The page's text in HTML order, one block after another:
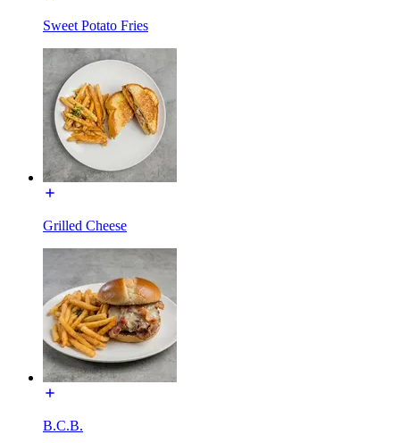
Sweet Potato Fries
Grilled Cheese
B.C.B.